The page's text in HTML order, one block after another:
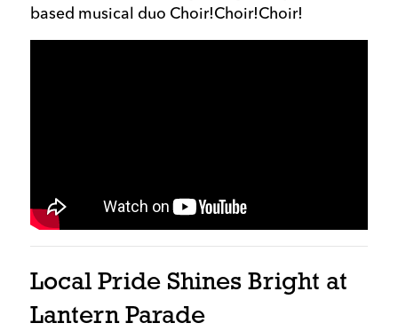
based musical duo Choir!Choir!Choir!
Local Pride Shines Bright at
Lantern Parade